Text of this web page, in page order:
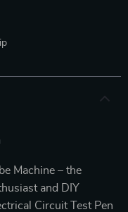
Machine – the
and DIY
Circuit Test Pen